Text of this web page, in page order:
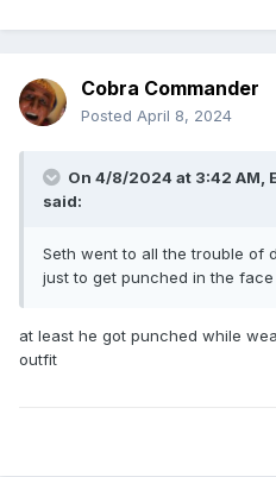
Cobra Commander
Posted April 8, 2024
On 4/8/2024 at 3:42 AM,
said:
Seth went to all the trouble of
just to get punched in the face
at least he got punched while
outfit